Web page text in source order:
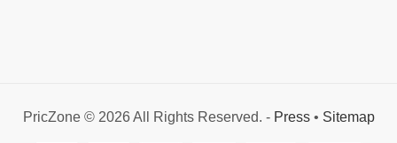
PricZone © 2026 All Rights Reserved. - Press• Sitemap